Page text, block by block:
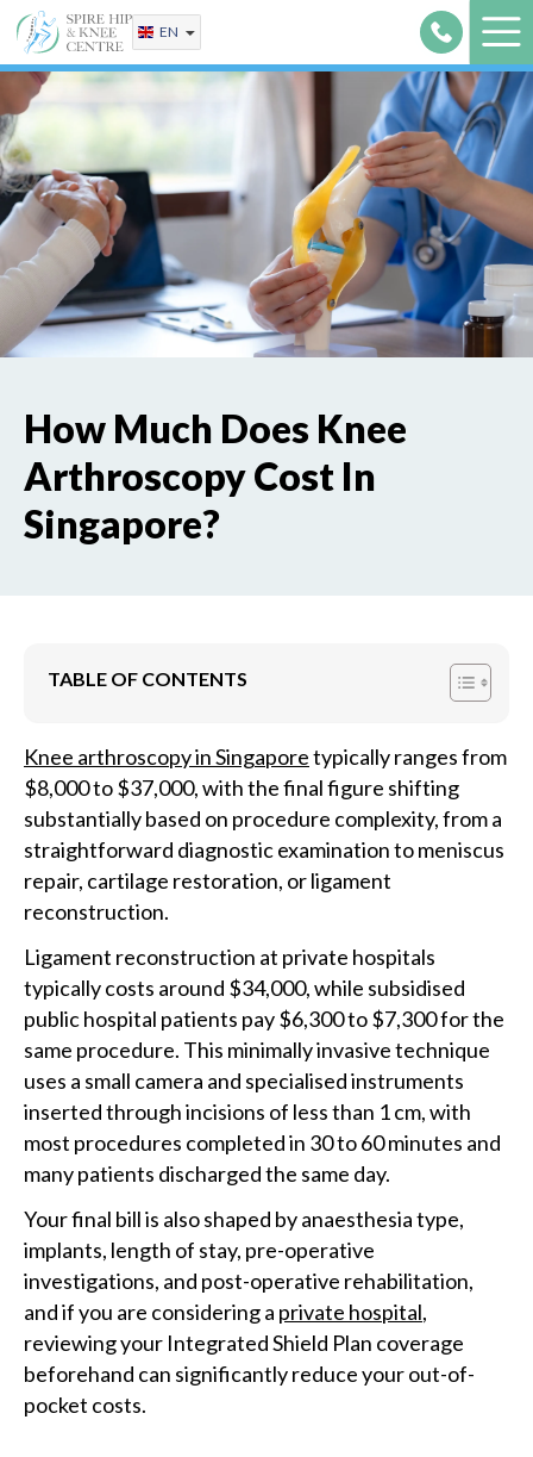
Skip
content
EN
How Much Does Knee
Arthroscopy Cost In
Singapore?
TABLE OF CONTENTS
Knee arthroscopy in Singaporetypically ranges from
$8,000 to $37,000, with the final figure shifting
substantially based on procedure complexity, from a
straightforward diagnostic examination to meniscus
repair, cartilage restoration, or ligament
reconstruction.
Ligament reconstruction at private hospitals
typically costs around $34,000, while subsidised
public hospital patients pay $6,300 to $7,300 for the
same procedure. This minimally invasive technique
uses a small camera and specialised instruments
inserted through incisions of less than 1 cm, with
most procedures completed in 30 to 60 minutes and
many patients discharged the same day.
Your final bill is also shaped by anaesthesia type,
implants, length of stay, pre-operative
investigations, and post-operative rehabilitation,
and if you are considering a private hospital,
reviewing your Integrated Shield Plan coverage
beforehand can significantly reduce your out-of-
pocket costs.